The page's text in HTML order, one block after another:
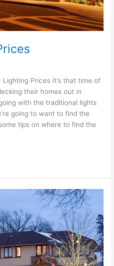
Prices It’s that time of
their homes out in
with the traditional lights
going to want to find the
tips on where to find the